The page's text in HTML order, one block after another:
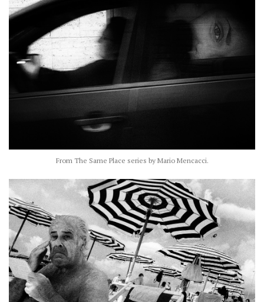
From The Same Place series by Mario Mencacci.